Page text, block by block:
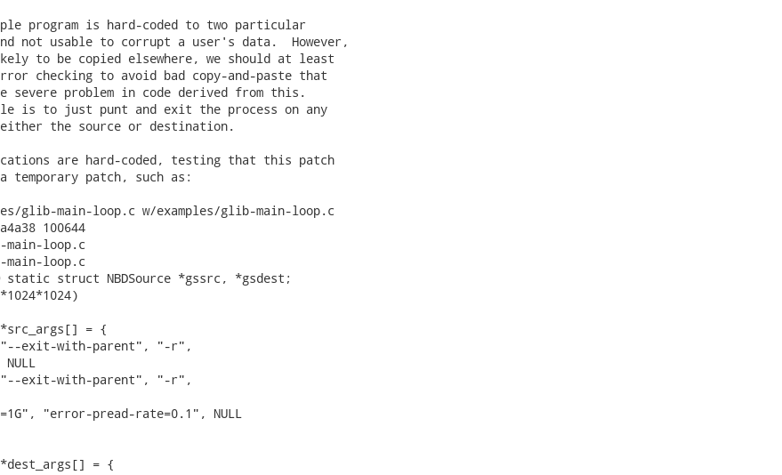
program is hard-coded to two particular
not usable to corrupt a user's data.  However,
to be copied elsewhere, we should at least
checking to avoid bad copy-and-paste that
severe problem in code derived from this.
is to just punt and exit the process on any
the source or destination.
are hard-coded, testing that this patch
temporary patch, such as:
main-loop.c w/examples/glib-main-loop.c
100644
loop.c
main-loop.c
static struct NBDSource *gssrc, *gsdest;
= {
exit-with-parent", "-r",
exit-with-parent", "-r",
"error-pread-rate=0.1", NULL
= {